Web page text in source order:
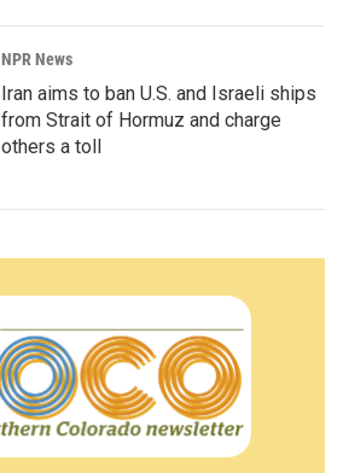
NPR News
Iran aims to ban U.S. and Israeli ships
from Strait of Hormuz and charge
others a toll